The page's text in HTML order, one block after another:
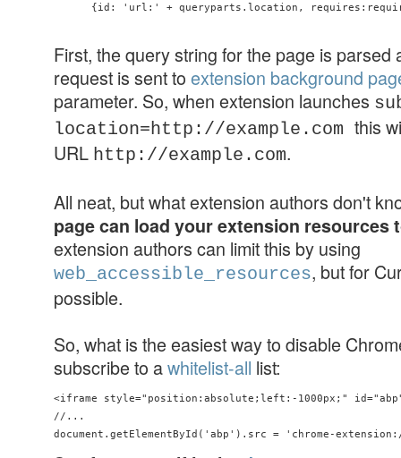
{id: 'url:' + queryparts.location,
First, the query string for the page is parsed
request is sent to extension background
parameter. So, when extension launches
location=http://example.com this
URL http://example.com.
All neat, but what extension authors don't
page can load your extension resources
extension authors can limit this by using
web_accessible_resources, but for
possible.
So, what is the easiest way to disable
subscribe to awhitelist-all list:
<iframe style="position:absolute;left:-1000px;"
//...